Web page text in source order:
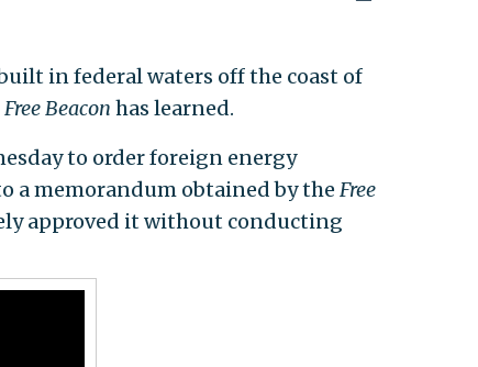
in federal waters off the coast of
Beacon has learned.
to order foreign energy
a memorandum obtained by the Free
approved it without conducting